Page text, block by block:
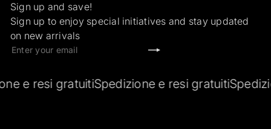
Sign up and save!
Sign up to enjoy special initiatives and stay updated
on new arrivals
Subscribe
Enter
emailgratuitiSpedizione e resi gratuitiSpedizione e